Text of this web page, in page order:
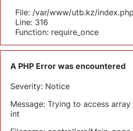
File: /var/www/utb.kz/index.php
Line: 316
Function: require_once
A PHP Error was encountered
Severity: Notice
Message: Trying to access
int